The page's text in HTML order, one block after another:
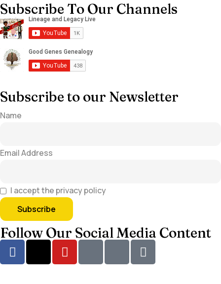
Subscribe To Our Channels
Subscribe to our Newsletter
Name
Email Address
I accept the privacy policy
Follow Our Social Media Content